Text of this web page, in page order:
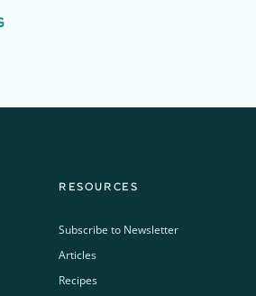
RESOURCES
Subscribe to Newsletter
Articles
Recipes